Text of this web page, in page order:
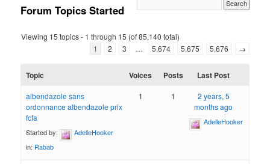
Forum Topics Started
Viewing 15 topics - 1 through 15 (of 85,140 total)
1
2 3 … 5,674 5,675 5,676 →
Topic Voices Posts Last Post
albendazole sans
ordonnance albendazole prix
fcfa
Started by:
AdelleHooker
in: Rabab
1 1
2 years, 5
months ago
AdelleHooker